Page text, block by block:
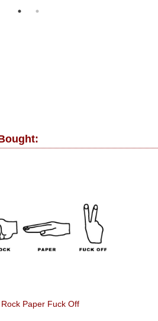
Rock Paper Fuck Off